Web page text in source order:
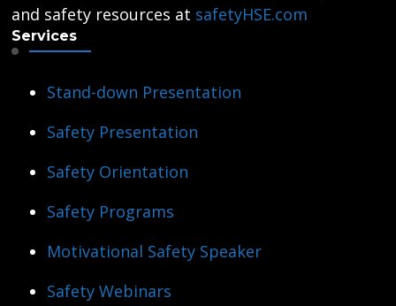
and safety resources at safetyHSE.com
Services
Stand-down Presentation
Safety Presentation
Safety Orientation
Safety Programs
Motivational Safety Speaker
Safety Webinars